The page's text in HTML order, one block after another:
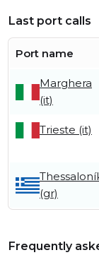
Last port calls
Port name
Marghera
(it)
Trieste (it)
(gr)
Frequently